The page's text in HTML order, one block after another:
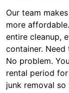
Our team
more
entire cleanup,
container.
No problem.
rental period
junk removal